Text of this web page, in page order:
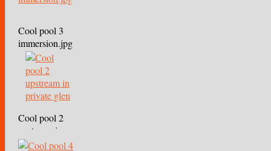
Cool pool 3
immersion.jpg
Cool pool 2
upstream in
private glen